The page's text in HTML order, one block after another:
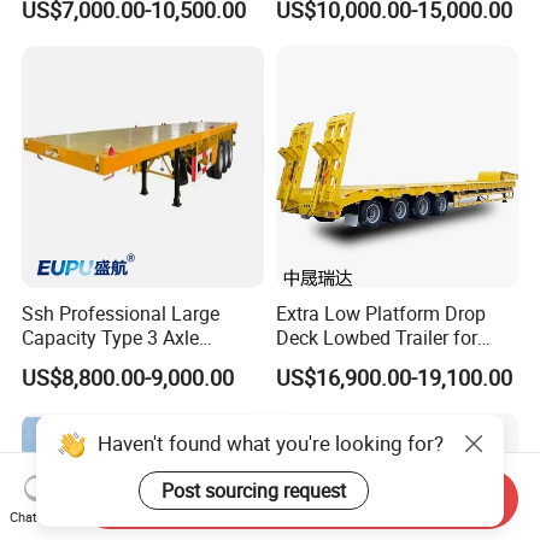
Excavator Construction
US$7,000.00-10,500.00
Trailer
US$10,000.00-15,000.00
Ssh Professional Large
Capacity Type 3 Axle
Flatbed Semi Trailers
US$8,800.00-9,000.00
Extra Low Platform Drop
Deck Lowbed Trailer for
Extra High Equipment
US$16,900.00-19,100.00
Haven't found what you're looking for?
Post sourcing request
Chat Now
Send Inquiry